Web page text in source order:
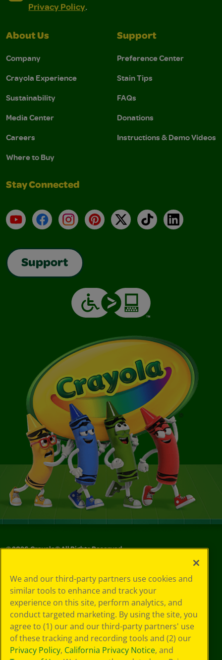
Privacy Policy.
About Us
Company
Crayola Experience
Sustainability
Media Center
Careers
Where to Buy
Support
Preference Center
Stain Tips
FAQs
Donations
Instructions & Demo Videos
Stay Connected
YouTubeFacebookInstagramPinterest
X TikTokLinkedIn
Support
©2026Crayola® All Rights Reserved.
Choices
Privacy Policy
SMS Terms
GDPR
CA Privacy Notice
Cookie
Preferences
Terms of Use
We and our third-party partners use cookies and
similar tools to enhance and track your
experience on this site, perform analytics, and
conduct targeted marketing. By using the site, you
agree to (1) our and our third-party partners' use
of these tracking and recording tools and (2) our
Privacy Policy, California Privacy Notice, and